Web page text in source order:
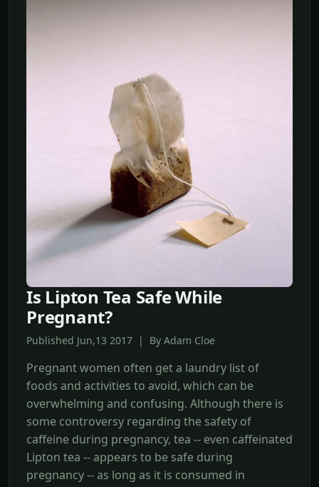
Is Lipton Tea Safe While
Pregnant?
Published Jun,13 2017 | By Adam Cloe
Pregnant women often get a laundry list of
foods and activities to avoid, which can be
overwhelming and confusing. Although there is
some controversy regarding the safety of
caffeine during pregnancy, tea -- even caffeinated
Lipton tea -- appears to be safe during
pregnancy -- as long as it is consumed in